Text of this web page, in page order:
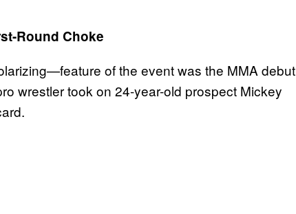
Round Choke
of the event was the MMA debut
wrestler took on 24-year-old prospect Mickey